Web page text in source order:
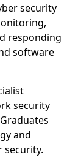
security
responding
software
security
and
security.